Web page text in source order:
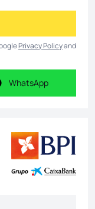
Privacy Policyand
WhatsApp
WhatsApp